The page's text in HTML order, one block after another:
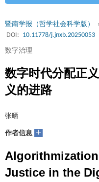
暨南学报（哲学社会科学版）
DOI: 10.11778/j.jnxb.20250053
数字治理
数字时代分配正
义的进路
张晒
作者信息 +
Justice in the